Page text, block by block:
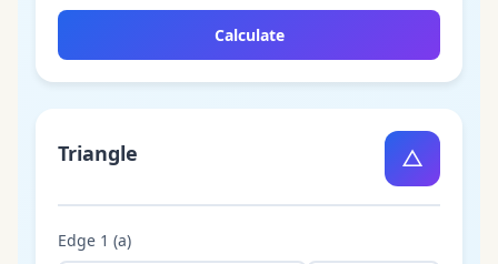
Calculate
Triangle △
Edge 1 (a)